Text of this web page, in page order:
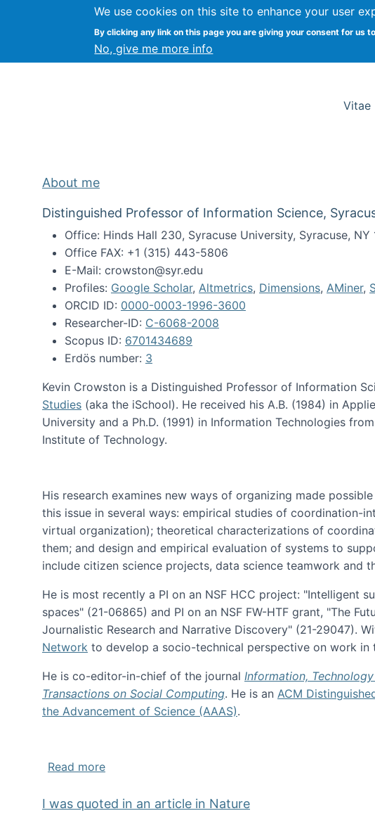
We use cookies on this site to enhance your user
By clicking any link on this page you are giving your consent for us
No, give me more info
Kevin Crowston Syracuse University
Vitae
About me
Distinguished Professor of Information Science,
Office: Hinds Hall 230, Syracuse University, Syracuse, NY
Office FAX: +1 (315) 443-5806
E-Mail: crowston@syr.edu
Profiles: Google Scholar, Altmetrics, Dimensions, AMiner,
ORCID ID: 0000-0003-1996-3600
Researcher-ID: C-6068-2008
Scopus ID: 6701434689
Erdös number: 3
Kevin Crowston is a Distinguished Professor of Information
Studies (aka the iSchool). He received his A.B. (1984) in
University and a Ph.D. (1991) in Information Technologies
Institute of Technology.
His research examines new ways of organizing made
this issue in several ways: empirical studies of coordination-
virtual organization); theoretical characterizations of
them; and design and empirical evaluation of systems to
include citizen science projects, data science teamwork and
He is most recently a PI on an NSF HCC project: "Intelligent
spaces" (21-06865) and PI on an NSF FW-HTF grant, "The
Journalistic Research and Narrative Discovery" (21-29047).
Network to develop a socio-technical perspective on work in
He is co-editor-in-chief of the journal Information,
Transactions on Social Computing. He is an ACM
the Advancement of Science (AAAS).
Read moreabout About me
I was quoted in an article in Nature